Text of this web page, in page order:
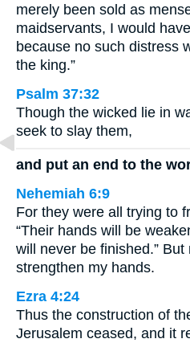
merely been sold as
maidservants, I would
because no such distress
the king.”
Psalm 37:32
Though the wicked lie in
seek to slay them,
and put an end to the
Nehemiah 6:9
For they were all trying to
“Their hands will be
will never be finished.” But
strengthen my hands.
Ezra 4:24
Thus the construction of
Jerusalem ceased, and it